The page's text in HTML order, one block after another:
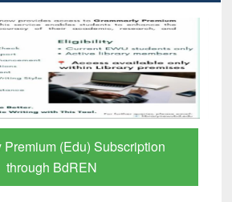
Premium (Edu) Subscription
through BdREN